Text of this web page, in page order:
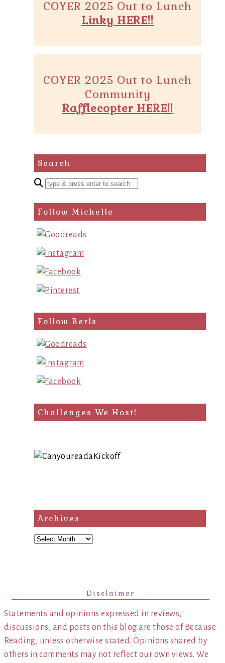
COYER 2025 Out to Lunch
Linky HERE!!
COYER 2025 Out to Lunch
Community
Rafflecopter HERE!!
Search
Enter
search
query
Follow Michelle
Follow Berls
Challenges We Host!
Archives
Archives
Disclaimer
Statements and opinions expressed in reviews,
discussions, and posts on this blog are those of Because
Reading, unless otherwise stated. Opinions shared by
others in comments may not reflect our own views. We